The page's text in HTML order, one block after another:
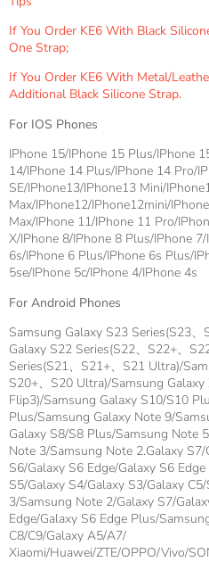
If You Order KE6 With Black
One Strap;
If You Order KE6 With Metal/
Additional Black Silicone Strap.
For IOS Phones
IPhone 15/iPhone 15 Plus/iPhone
14/iPhone 14 Plus/iPhone 14 Pro/
SE/iPhone13/iPhone13 Mini/
Max/iPhone12/iPhone12mini/
Max/iPhone 11/iPhone 11 Pro/
X/iPhone 8/iPhone 8 Plus/iPhone
6s/iPhone 6 Plus/iPhone 6s Plus/
5se/iPhone 5c/iPhone 4/iPhone 4s
For Android Phones
Samsung Galaxy S23 Series(S23
Galaxy S22 Series(S22、S22+、
Series(S21、S21+、S21 Ultra)/
S20+、S20 Ultra)/Samsung
Flip3)/Samsung Galaxy S10/S10
Plus/Samsung Galaxy Note 9/
Galaxy S8/S8 Plus/Samsung Note
Note 3/Samsung Note 2.Galaxy
S6/Galaxy S6 Edge/Galaxy S6
S5/Galaxy S4/Galaxy S3/Galaxy
3/Samsung Note 2/Galaxy S7/
Edge/Galaxy S6 Edge Plus/
C8/C9/Galaxy A5/A7/
Xiaomi/Huawei/ZTE/OPPO/Vivo/